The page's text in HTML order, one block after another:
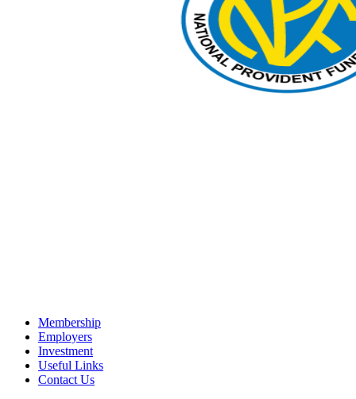
Membership
Employers
Investment
Useful Links
Contact Us